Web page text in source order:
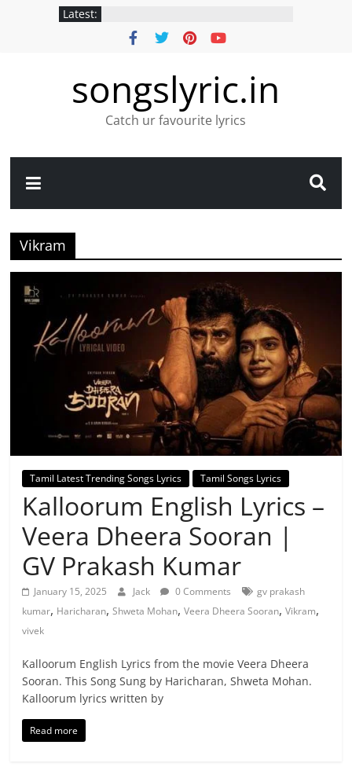
Latest:
songslyric.in
Catch ur favourite lyrics
Vikram
Tamil Latest Trending Songs Lyrics Tamil Songs Lyrics
Kalloorum English Lyrics –
Veera Dheera Sooran |
GV Prakash Kumar
January 15, 2025 Jack 0 Comments
gv prakash
kumar, Haricharan,Shweta Mohan,Veera Dheera Sooran,Vikram,
vivek
Kalloorum English Lyrics from the movie Veera Dheera
Sooran. This Song Sung by Haricharan, Shweta Mohan.
Kalloorum lyrics written by
Read more